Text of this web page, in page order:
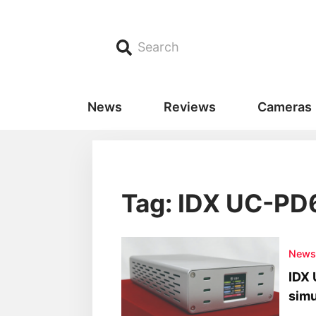
Search
News Reviews Cameras
Tag: IDX UC-
News
IDX